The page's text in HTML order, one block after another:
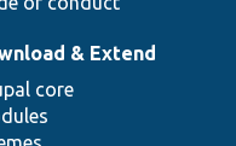
& Extend
core